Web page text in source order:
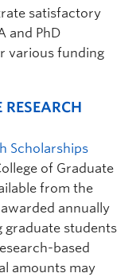
intake.
Psychology;
change
|
satisfactory
and PhD
various funding
Scholarships
of Graduate
from the
awarded annually
graduate students
based
amounts may